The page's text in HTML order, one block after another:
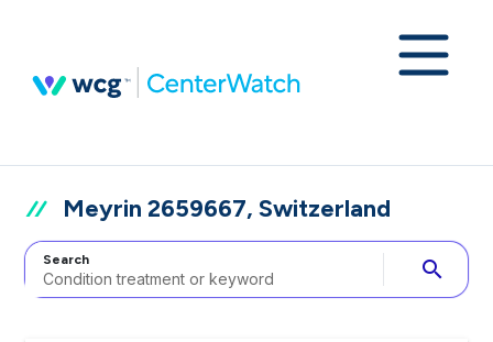
Meyrin 2659667, Switzerland
Search search